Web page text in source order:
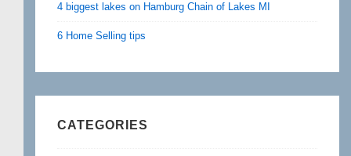
4 biggest lakes on Hamburg Chain of Lakes MI
6 Home Selling tips
CATEGORIES